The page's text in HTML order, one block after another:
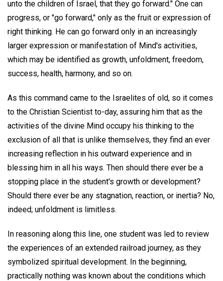
unto the children of Israel, that they go forward." One can
progress, or "go forward," only as the fruit or expression of
right thinking. He can go forward only in an increasingly
larger expression or manifestation of Mind's activities,
which may be identified as growth, unfoldment, freedom,
success, health, harmony, and so on.
As this command came to the Israelites of old, so it comes
to the Christian Scientist to-day, assuring him that as the
activities of the divine Mind occupy his thinking to the
exclusion of all that is unlike themselves, they find an ever
increasing reflection in his outward experience and in
blessing him in all his ways. Then should there ever be a
stopping place in the student's growth or development?
Should there ever be any stagnation, reaction, or inertia? No,
indeed; unfoldment is limitless.
In reasoning along this line, one student was led to review
the experiences of an extended railroad journey, as they
symbolized spiritual development. In the beginning,
practically nothing was known about the conditions which